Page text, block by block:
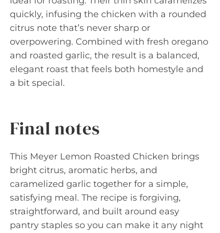
quickly, infusing the chicken with a rounded
citrus note that’s never sharp or
overpowering. Combined with fresh oregano
and roasted garlic, the result is a balanced,
elegant roast that feels both homestyle and
a bit special.
Final notes
This Meyer Lemon Roasted Chicken brings
bright citrus, aromatic herbs, and
caramelized garlic together for a simple,
satisfying meal. The recipe is forgiving,
straightforward, and built around easy
pantry staples so you can make it any night